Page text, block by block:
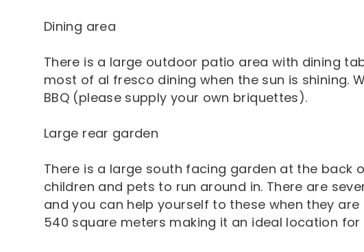
Dining area
There is a large outdoor patio area with dining
most of al fresco dining when the sun is shining.
BBQ (please supply your own briquettes).
Large rear garden
There is a large south facing garden at the back
children and pets to run around in. There are
and you can help yourself to these when they are
540 square meters making it an ideal location